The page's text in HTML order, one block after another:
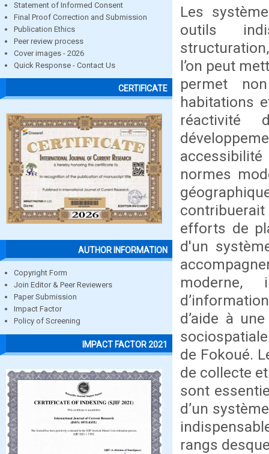
Statement of Informed Consent
Final Proof Correction and Submission
Publication Ethics
Peer review process
Cover images - 2026
Quick Response - Contact Us
CERTIFICATE
AUTHOR INFORMATION
Copyright Form
Join Editor & Peer Reviewers
Paper Submission
Impact Factor
Policy of Screening
IMPACT FACTOR 2021
Les
outils
l’on peut
permet
habitations
réactivité
normes
efforts de
d'un
moderne,
d’aide à
de Fokoué.
de collecte
sont
d’un
rangs